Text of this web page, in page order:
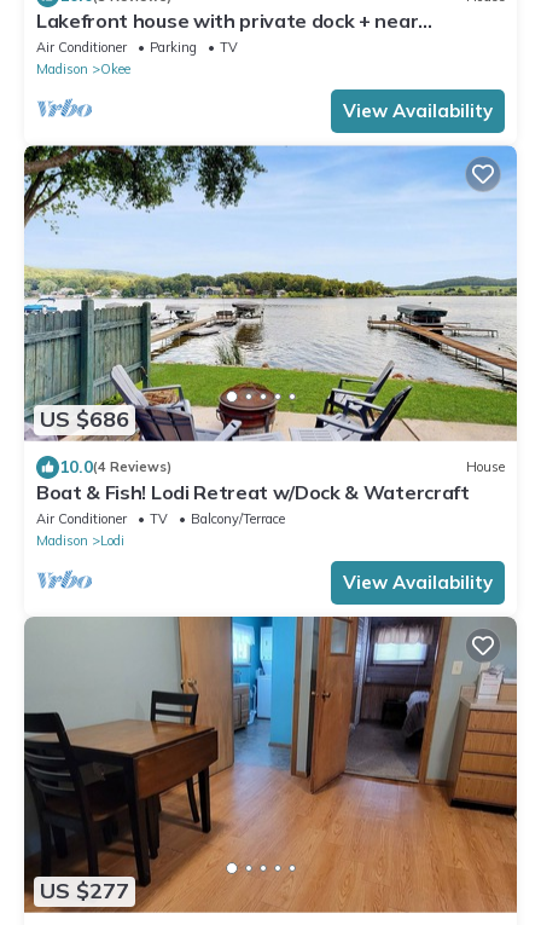
Lakefront house with private dock + near
restaurants with live music
Air Conditioner Parking
TV
Madison
Okee
View Availability
US $686
10.0(4 Reviews) House
Boat & Fish! Lodi Retreat w/Dock & Watercraft
Air Conditioner TV
Balcony/Terrace
Madison
Lodi
View Availability
US $277